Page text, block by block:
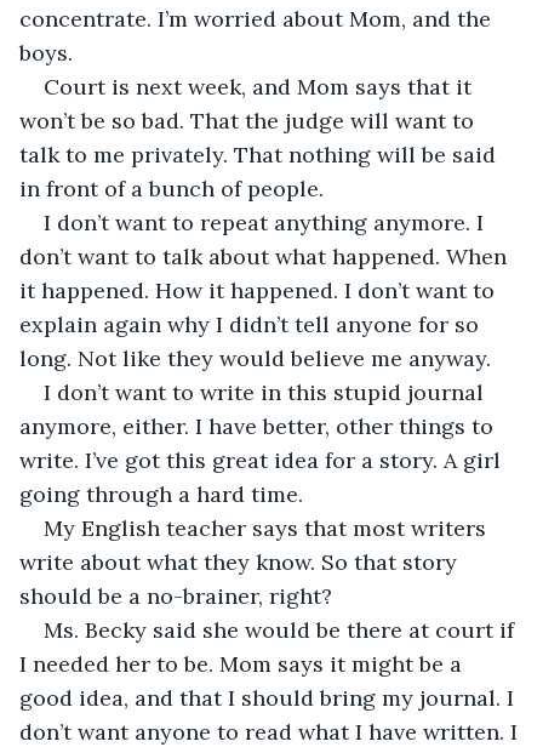
concentrate. I’m worried about Mom, and the
boys.
Court is next week, and Mom says that it
won’t be so bad. That the judge will want to
talk to me privately. That nothing will be said
in front of a bunch of people.
I don’t want to repeat anything anymore. I
don’t want to talk about what happened. When
it happened. How it happened. I don’t want to
explain again why I didn’t tell anyone for so
long. Not like they would believe me anyway.
I don’t want to write in this stupid journal
anymore, either. I have better, other things to
write. I’ve got this great idea for a story. A girl
going through a hard time.
My English teacher says that most writers
write about what they know. So that story
should be a no-brainer, right?
Ms. Becky said she would be there at court if
I needed her to be. Mom says it might be a
good idea, and that I should bring my journal. I
don’t want anyone to read what I have written. I